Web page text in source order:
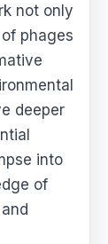
not only
phages
deeper
into
of